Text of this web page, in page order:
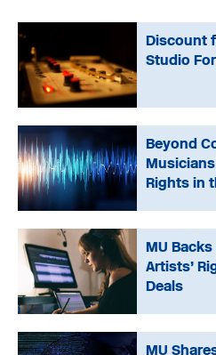
Discount
Studio
Beyond
Rights in
MU
Artists’
Deals
MU